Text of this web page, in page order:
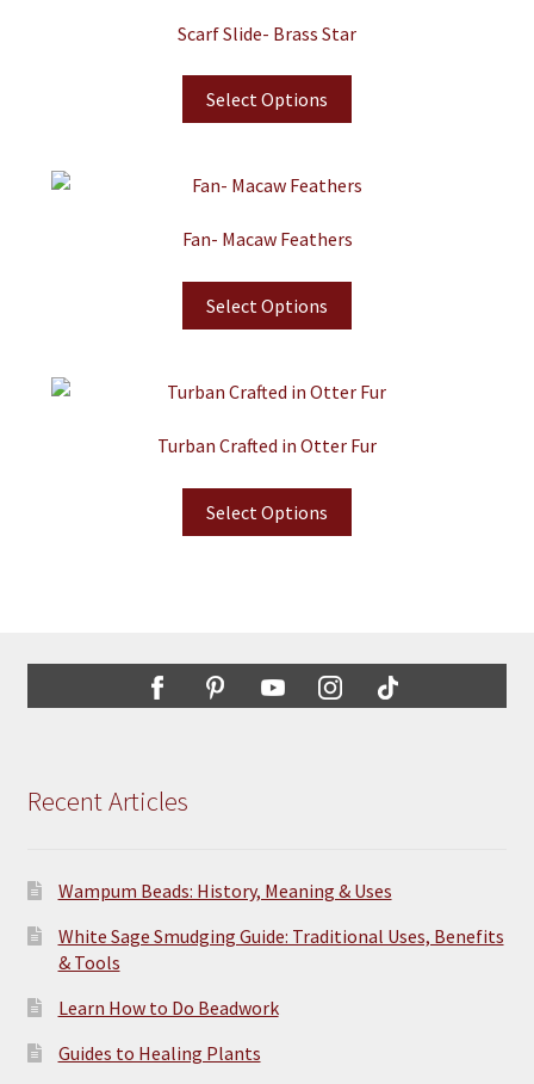
Scarf Slide- Brass Star
Select Options
Fan- Macaw Feathers
Select Options
Turban Crafted in Otter Fur
Select Options
Recent Articles
Wampum Beads: History, Meaning & Uses
White Sage Smudging Guide: Traditional Uses, Benefits
& Tools
Learn How to Do Beadwork
Guides to Healing Plants